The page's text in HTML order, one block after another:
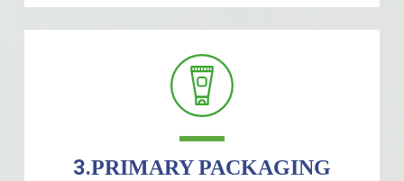
3.PRIMARY PACKAGING